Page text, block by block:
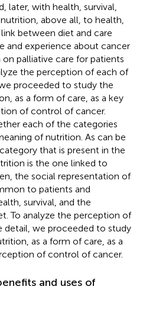
later, with health, survival,
above all, to health,
between diet and care
and experience about cancer
palliative care for patients
the perception of each of
proceeded to study the
as a form of care, as a key
of control of cancer.
each of the categories
of nutrition. As can be
that is present in the
is the one linked to
the social representation of
to patients and
survival, and the
To analyze the perception of
detail, we proceeded to study
as a form of care, as a
of control of cancer.
and uses of